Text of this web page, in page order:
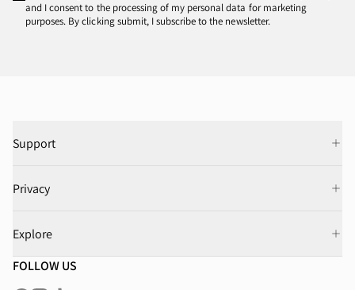
and I consent to the processing of my personal data for marketing
purposes. By clicking submit, I subscribe to the newsletter.
Support
Privacy
Explore
FOLLOW US